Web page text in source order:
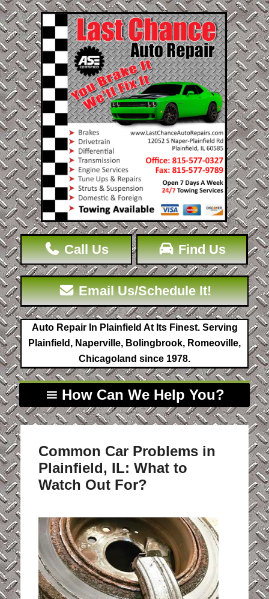
Find Us
Call Us
Email Us/Schedule It!
Auto Repair In Plainfield At Its Finest. Serving
Plainfield, Naperville, Bolingbrook, Romeoville,
Chicagoland since 1978.
How Can We Help You?
Common Car Problems in
Plainfield, IL: What to
Watch Out For?